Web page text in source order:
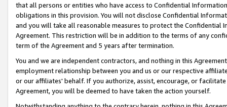
that all persons or entities who have access to Confidential
obligations in this provision. You will not disclose Confidential
and you will take all reasonable measures to protect the Confidential
Agreement. This restriction will be in addition to the terms of any
term of the Agreement and 5 years after termination.
You and we are independent contractors, and nothing in this
employment relationship between you and us or our respective
or our affiliates' behalf. If you authorize, assist, encourage, or
Agreement, you will be deemed to have taken the action yourself.